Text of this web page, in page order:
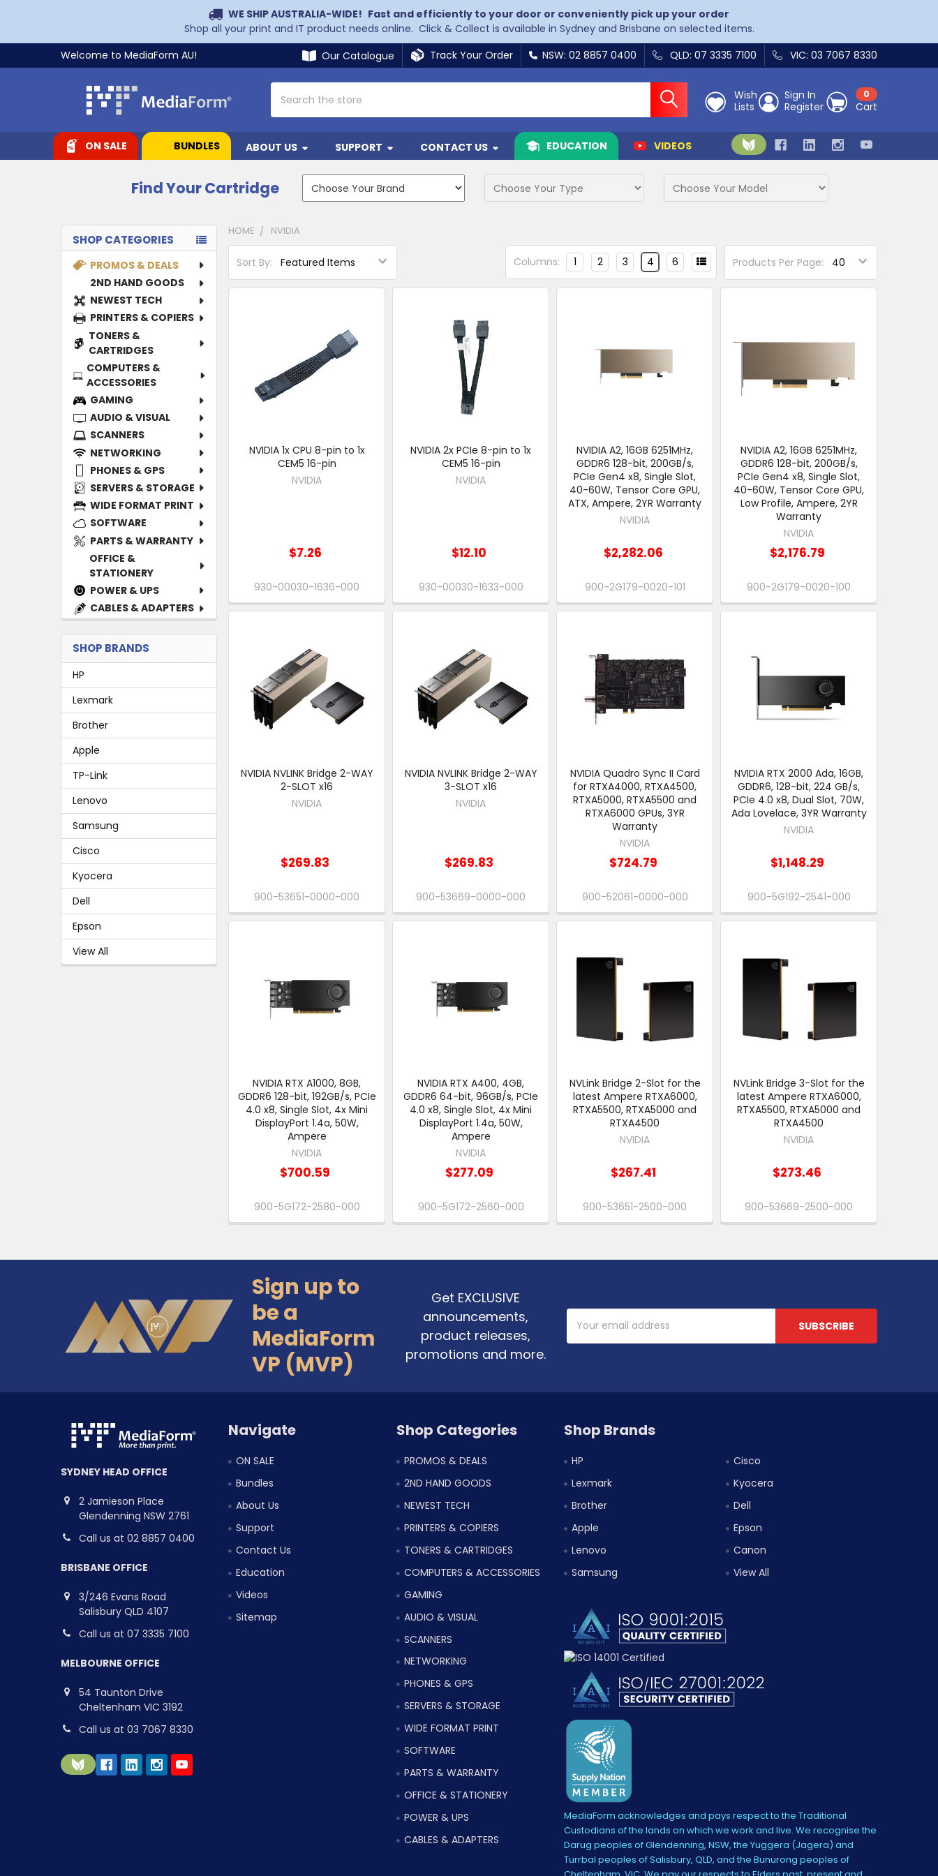
WE SHIP AUSTRALIA-WIDE! Fast and efficiently to your door or conveniently pick up your order
Shop all your print and IT product needs online. Click & Collect is available in Sydney and Brisbane on selected items.
Welcome to MediaForm AU!
Our Catalogue Track Your Order NSW: 02 8857 0400 QLD: 07 3335 7100 VIC: 03 7067 8330
Wish
Lists
Sign In
Register
0
Cart
ON SALE BUNDLES ABOUT US SUPPORT CONTACT US EDUCATION VIDEOS
Find Your Cartridge
Sidebar
SHOP CATEGORIES
PROMOS & DEALS
2ND HAND GOODS
NEWEST TECH
PRINTERS & COPIERS
TONERS &
CARTRIDGES
COMPUTERS &
ACCESSORIES
GAMING
AUDIO & VISUAL
SCANNERS
NETWORKING
PHONES & GPS
SERVERS & STORAGE
WIDE FORMAT PRINT
SOFTWARE
PARTS & WARRANTY
OFFICE &
STATIONERY
POWER & UPS
CABLES & ADAPTERS
SHOP BRANDS
HP
Lexmark
Brother
Apple
TP-Link
Lenovo
Samsung
Cisco
Kyocera
Dell
Epson
View All
HOME NVIDIA
Sort By: Products Per Page:
Columns: 1 2 3 4 6
NVIDIA 1x CPU 8-pin to 1x
CEM5 16-pin
NVIDIA
$7.26
930-00030-1636-000
NVIDIA 2x PCIe 8-pin to 1x
CEM5 16-pin
NVIDIA
$12.10
930-00030-1633-000
NVIDIA A2, 16GB 6251MHz,
GDDR6 128-bit, 200GB/s,
PCIe Gen4 x8, Single Slot,
40-60W, Tensor Core GPU,
ATX, Ampere, 2YR Warranty
NVIDIA
$2,282.06
900-2G179-0020-101
NVIDIA A2, 16GB 6251MHz,
GDDR6 128-bit, 200GB/s,
PCIe Gen4 x8, Single Slot,
40-60W, Tensor Core GPU,
Low Profile, Ampere, 2YR
Warranty
NVIDIA
$2,176.79
900-2G179-0020-100
NVIDIA NVLINK Bridge 2-WAY
2-SLOT x16
NVIDIA
$269.83
900-53651-0000-000
NVIDIA NVLINK Bridge 2-WAY
3-SLOT x16
NVIDIA
$269.83
900-53669-0000-000
NVIDIA Quadro Sync II Card
for RTXA4000, RTXA4500,
RTXA5000, RTXA5500 and
RTXA6000 GPUs, 3YR
Warranty
NVIDIA
$724.79
900-52061-0000-000
NVIDIA RTX 2000 Ada, 16GB,
GDDR6, 128-bit, 224 GB/s,
PCIe 4.0 x8, Dual Slot, 70W,
Ada Lovelace, 3YR Warranty
NVIDIA
$1,148.29
900-5G192-2541-000
NVIDIA RTX A1000, 8GB,
GDDR6 128-bit, 192GB/s, PCIe
4.0 x8, Single Slot, 4x Mini
DisplayPort 1.4a, 50W,
Ampere
NVIDIA
$700.59
900-5G172-2580-000
NVIDIA RTX A400, 4GB,
GDDR6 64-bit, 96GB/s, PCIe
4.0 x8, Single Slot, 4x Mini
DisplayPort 1.4a, 50W,
Ampere
NVIDIA
$277.09
900-5G172-2560-000
NVLink Bridge 2-Slot for the
latest Ampere RTXA6000,
RTXA5500, RTXA5000 and
RTXA4500
NVIDIA
$267.41
900-53651-2500-000
NVLink Bridge 3-Slot for the
latest Ampere RTXA6000,
RTXA5500, RTXA5000 and
RTXA4500
NVIDIA
$273.46
900-53669-2500-000
Sign up to
be a
MediaForm
VP (MVP)
Get EXCLUSIVE
announcements,
product releases,
promotions and more.
Email
Address
SYDNEY HEAD OFFICE
2 Jamieson Place
Glendenning NSW 2761
Call us at 02 8857 0400
BRISBANE OFFICE
3/246 Evans Road
Salisbury QLD 4107
Call us at 07 3335 7100
MELBOURNE OFFICE
54 Taunton Drive
Cheltenham VIC 3192
Call us at 03 7067 8330
Navigate
ON SALE
Bundles
About Us
Support
Contact Us
Education
Videos
Sitemap
Shop Categories
PROMOS & DEALS
2ND HAND GOODS
NEWEST TECH
PRINTERS & COPIERS
TONERS & CARTRIDGES
COMPUTERS & ACCESSORIES
GAMING
AUDIO & VISUAL
SCANNERS
NETWORKING
PHONES & GPS
SERVERS & STORAGE
WIDE FORMAT PRINT
SOFTWARE
PARTS & WARRANTY
OFFICE & STATIONERY
POWER & UPS
CABLES & ADAPTERS
Shop Brands
HP
Lexmark
Brother
Apple
Lenovo
Samsung
Cisco
Kyocera
Dell
Epson
Canon
View All
MediaForm acknowledges and pays respect to the Traditional
Custodians of the lands on which we work and live. We recognise the
Darug peoples of Glendenning, NSW, the Yuggera (Jagera) and
Turrbal peoples of Salisbury, QLD, and the Bunurong peoples of